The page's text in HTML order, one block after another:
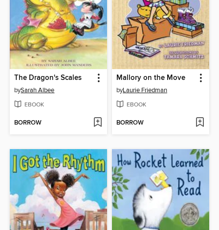
The Dragon's Scales
bySarah Albee
EBOOK
BORROW
Mallory on the Move
byLaurie Friedman
EBOOK
BORROW